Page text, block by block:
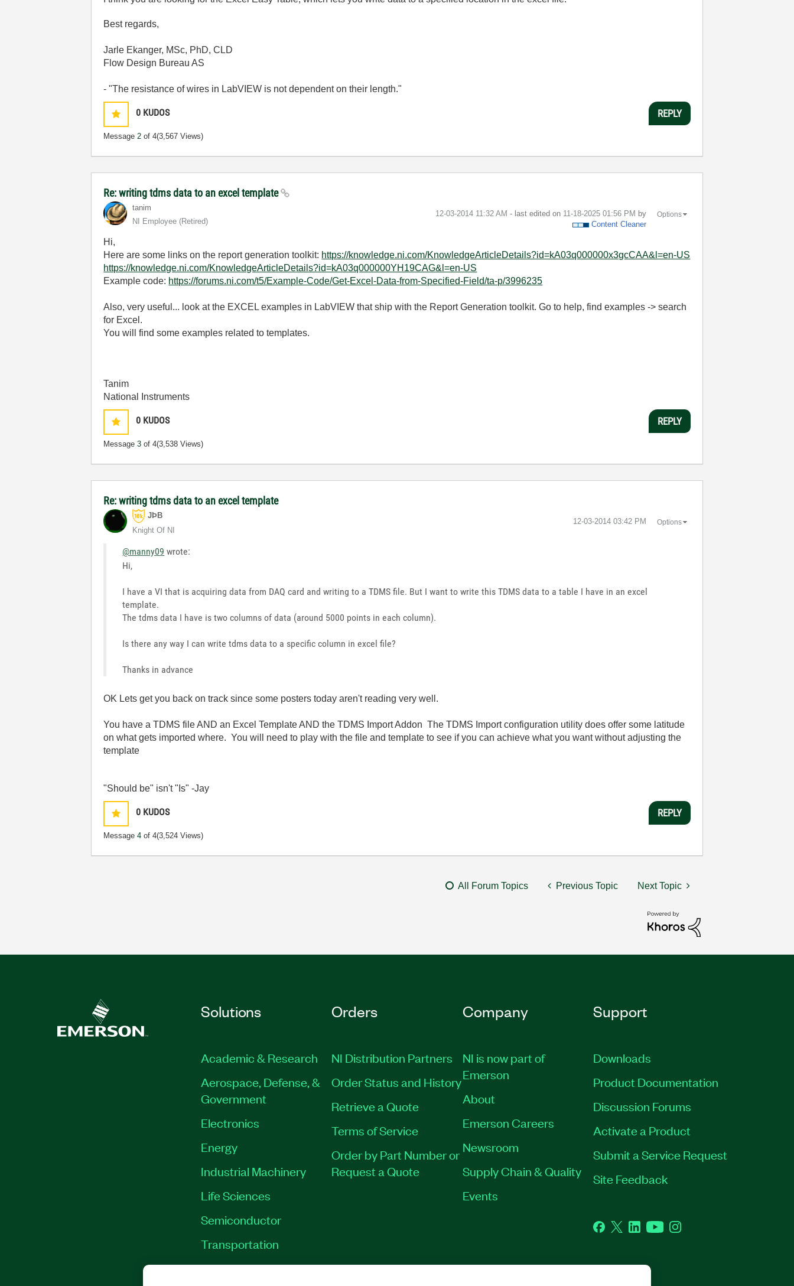
Best regards,
Jarle Ekanger, MSc, PhD, CLD
Flow Design Bureau AS
- "The resistance of wires in LabVIEW is not dependent on their length."
0 KUDOS
Message2 of 4(3,567 Views)
REPLY
Re: writing tdms data to an excel template
tanim
NI Employee (retired)
‎12-03-2014 11:32 AM - last edited on ‎11-18-2025 01:56 PM by
Content Cleaner
Options
Hi,
Here are some links on the report generation toolkit: https://knowledge.ni.com/KnowledgeArticleDetails?id=kA03q000000x3gcCAA&l=en-US
https://knowledge.ni.com/KnowledgeArticleDetails?id=kA03q000000YH19CAG&l=en-US
Example code: https://forums.ni.com/t5/Example-Code/Get-Excel-Data-from-Specified-Field/ta-p/3996235
Also, very useful... look at the EXCEL examples in LabVIEW that ship with the Report Generation toolkit. Go to help, find examples -> search
for Excel.
You will find some examples related to templates.
Tanim
National Instruments
0 KUDOS
Message3 of 4(3,538 Views)
REPLY
Re: writing tdms data to an excel template
JÞB
Knight Of NI
‎12-03-2014 03:42 PM Options
@manny09 wrote:
Hi,
I have a VI that is acquiring data from DAQ card and writing to a TDMS file. But I want to write this TDMS data to a table I have in an excel
template.
The tdms data I have is two columns of data (around 5000 points in each column).
Is there any way I can write tdms data to a specific column in excel file?
Thanks in advance
OK Lets get you back on track since some posters today aren't reading very well.
You have a TDMS file AND an Excel Template AND the TDMS Import Addon The TDMS Import configuration utility does offer some latitude
on what gets imported where. You will need to play with the file and template to see if you can achieve what you want without adjusting the
template
"Should be" isn't "Is" -Jay
0 KUDOS
Message4 of 4(3,524 Views)
REPLY
All Forum Topics Previous Topic Next Topic
Solutions
Academic & Research
Aerospace, Defense, &
Government
Electronics
Energy
Industrial Machinery
Life Sciences
Semiconductor
Transportation
Orders
NI Distribution Partners
Order Status and History
Retrieve a Quote
Terms of Service
Order by Part Number or
Request a Quote
Company
NI is now part of
Emerson
About
Emerson Careers
Newsroom
Supply Chain & Quality
Events
Support
Downloads
Product Documentation
Discussion Forums
Activate a Product
Submit a Service Request
Site Feedback
Facebook
TwitterLinkedInYouTubeInstagram